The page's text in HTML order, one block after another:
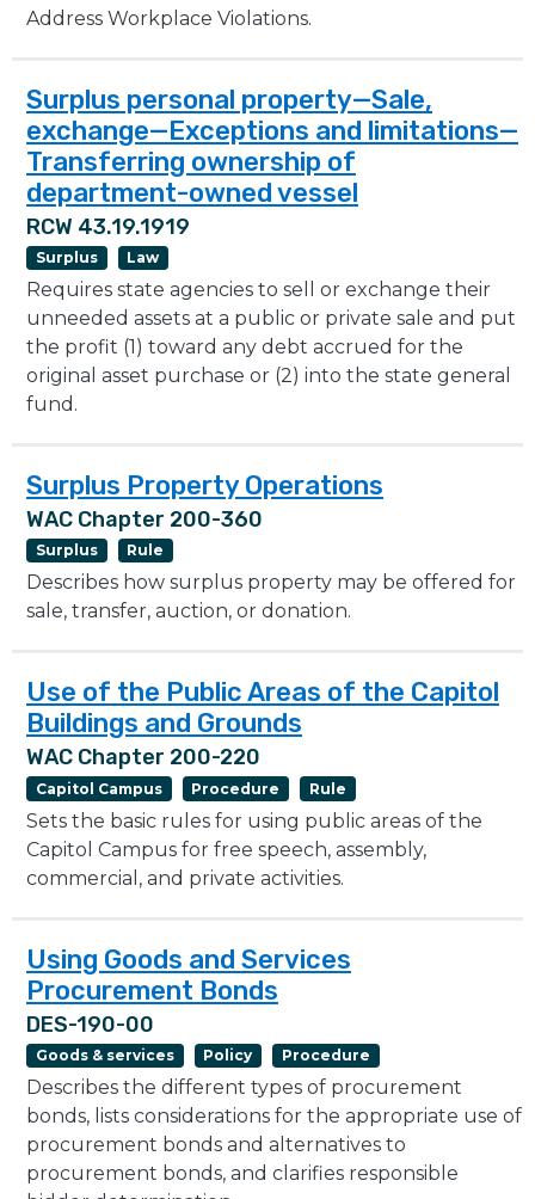
Address Workplace Violations.
Surplus personal property—Sale,
exchange—Exceptions and limitations—
Transferring ownership of
department-owned vessel
RCW 43.19.1919
Surplus Law
Requires state agencies to sell or exchange their
unneeded assets at a public or private sale and put
the profit (1) toward any debt accrued for the
original asset purchase or (2) into the state general
fund.
Surplus Property Operations
WAC Chapter 200-360
Surplus Rule
Describes how surplus property may be offered for
sale, transfer, auction, or donation.
Use of the Public Areas of the Capitol
Buildings and Grounds
WAC Chapter 200-220
Capitol Campus Procedure Rule
Sets the basic rules for using public areas of the
Capitol Campus for free speech, assembly,
commercial, and private activities.
Using Goods and Services
Procurement Bonds
DES-190-00
Goods & services Policy Procedure
Describes the different types of procurement
bonds, lists considerations for the appropriate use of
procurement bonds and alternatives to
procurement bonds, and clarifies responsible